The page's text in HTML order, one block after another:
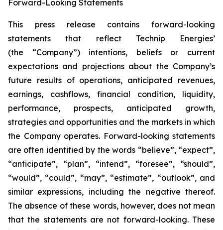
Forward-Looking Statements
This press release contains forward-looking
statements that reflect Technip Energies’
(the “Company”) intentions, beliefs or current
expectations and projections about the Company’s
future results of operations, anticipated revenues,
earnings, cashflows, financial condition, liquidity,
performance, prospects, anticipated growth,
strategies and opportunities and the markets in which
the Company operates. Forward-looking statements
are often identified by the words “believe”, “expect”,
“anticipate”, “plan”, “intend”, “foresee”, “should”,
“would”, “could”, “may”, “estimate”, “outlook”, and
similar expressions, including the negative thereof.
The absence of these words, however, does not mean
that the statements are not forward-looking. These